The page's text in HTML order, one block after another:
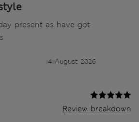
present as have got
4 August 2026
Review breakdown